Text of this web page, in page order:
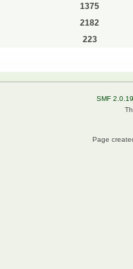
1375
2182
223
SMF 2.0.19
Page